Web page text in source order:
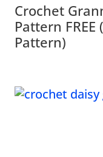
Crochet
Pattern
Pattern)